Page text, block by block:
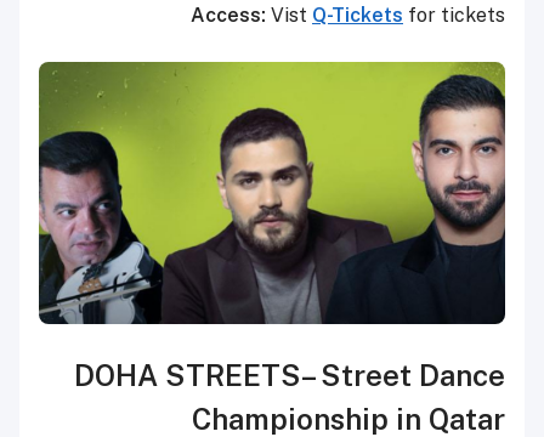
Access: Vist Q-Tickets for tickets
DOHA STREETS– Street Dance
Championship in Qatar